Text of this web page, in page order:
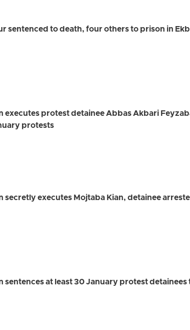
sentenced to death, four others to prison in
executes protest detainee Abbas Akbari
protests
secretly executes Mojtaba Kian, detainee
sentences at least 30 January protest